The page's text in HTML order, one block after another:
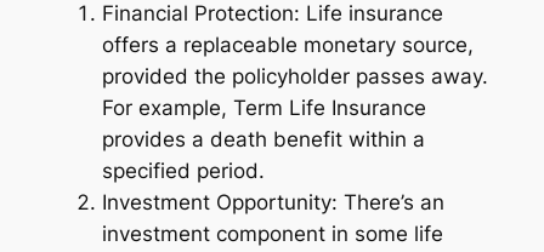
Financial Protection: Life insurance
offers a replaceable monetary source,
provided the policyholder passes away.
For example, Term Life Insurance
provides a death benefit within a
specified period.
Investment Opportunity: There’s an
investment component in some life